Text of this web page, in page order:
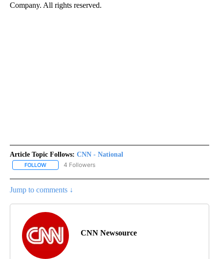
Company. All rights reserved.
Article Topic Follows: CNN - National
FOLLOW FOLLOW "CNN - NATIONAL" TO RECEIVE NOTIFICATIONS ABOUT
4 Followers
Jump to comments ↓
CNN Newsource